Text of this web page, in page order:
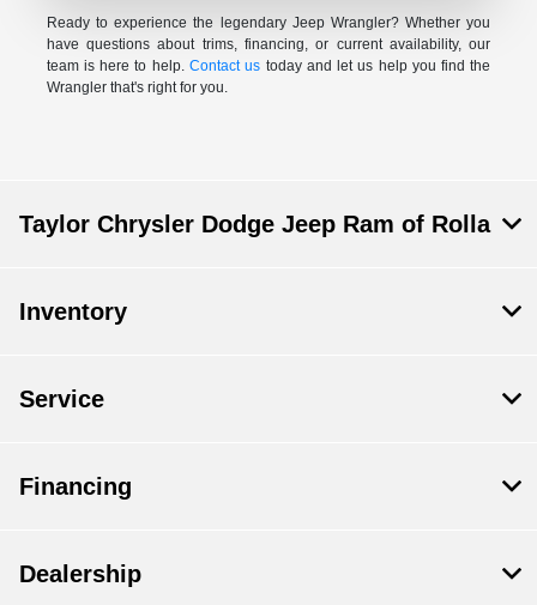
Ready to experience the legendary Jeep Wrangler? Whether you
have questions about trims, financing, or current availability, our
team is here to help. Contact us today and let us help you find the
Wrangler that's right for you.
Taylor Chrysler Dodge Jeep Ram of Rolla
Inventory
Service
Financing
Dealership